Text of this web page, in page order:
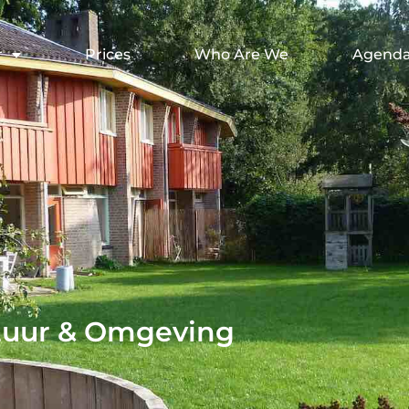
Prices Who Are We
& Omgeving